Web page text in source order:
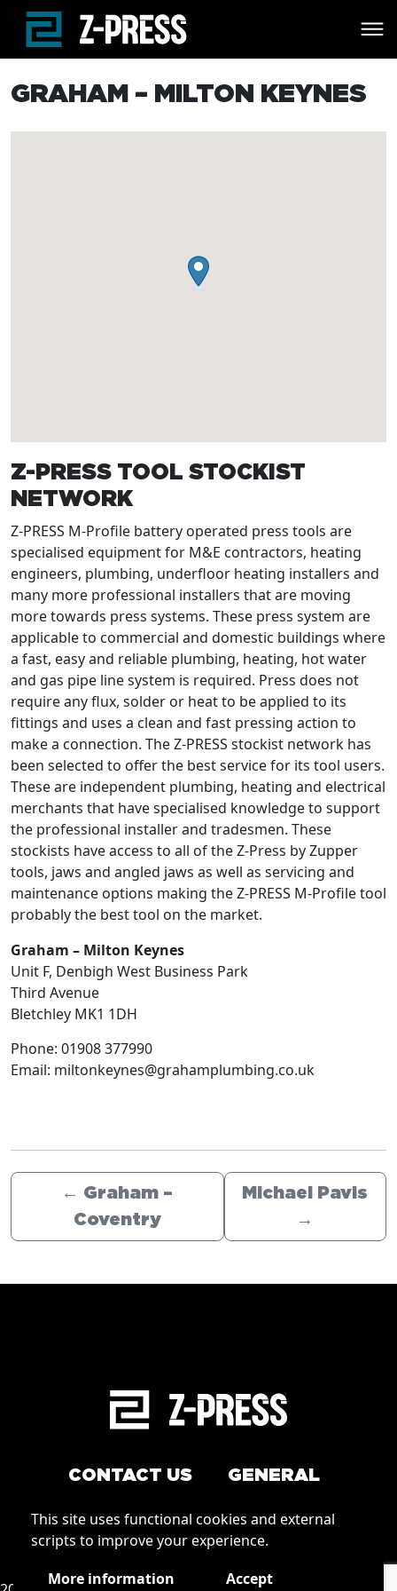
This site uses functional cookies and external
scripts to improve your experience.
More information
Accept
Skip to main content
GRAHAM – MILTON KEYNES
Z-PRESS TOOL STOCKIST
NETWORK
Z-PRESS M-Profile battery operated press tools are
specialised equipment for M&E contractors, heating
engineers, plumbing, underfloor heating installers and
many more professional installers that are moving
more towards press systems. These press system are
applicable to commercial and domestic buildings where
a fast, easy and reliable plumbing, heating, hot water
and gas pipe line system is required. Press does not
require any flux, solder or heat to be applied to its
fittings and uses a clean and fast pressing action to
make a connection. The Z-PRESS stockist network has
been selected to offer the best service for its tool users.
These are independent plumbing, heating and electrical
merchants that have specialised knowledge to support
the professional installer and tradesmen. These
stockists have access to all of the Z-Press by Zupper
tools, jaws and angled jaws as well as servicing and
maintenance options making the Z-PRESS M-Profile tool
probably the best tool on the market.
Graham – Milton Keynes
Unit F, Denbigh West Business Park
Third Avenue
Bletchley MK1 1DH
Phone: 01908 377990
Email: miltonkeynes@grahamplumbing.co.uk
← Graham –
Coventry
Michael Pavis
→
CONTACT US GENERAL
Conditions of Use
How to order